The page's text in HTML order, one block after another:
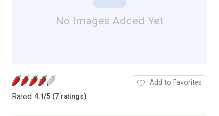
No Images Added Yet
Rated 4.1/5 (7 ratings)
Add to Favorites